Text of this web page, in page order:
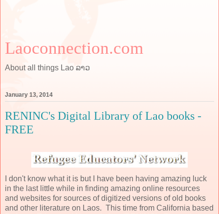
Laoconnection.com
About all things Lao ລາວ
January 13, 2014
RENINC's Digital Library of Lao books -
FREE
I don't know what it is but I have been having amazing luck
in the last little while in finding amazing online resources
and websites for sources of digitized versions of old books
and other literature on Laos. This time from California based